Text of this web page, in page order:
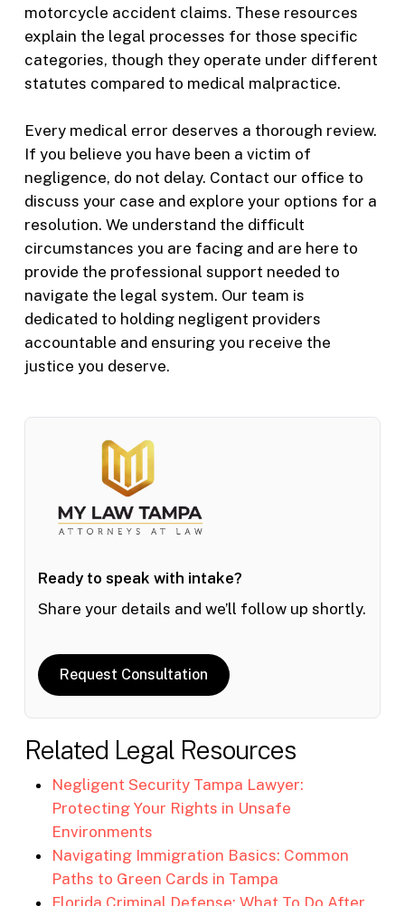
motorcycle accident claims. These resources
explain the legal processes for those specific
categories, though they operate under different
statutes compared to medical malpractice.
Every medical error deserves a thorough review.
If you believe you have been a victim of
negligence, do not delay. Contact our office to
discuss your case and explore your options for a
resolution. We understand the difficult
circumstances you are facing and are here to
provide the professional support needed to
navigate the legal system. Our team is
dedicated to holding negligent providers
accountable and ensuring you receive the
justice you deserve.
Ready to speak with intake?
Share your details and we’ll follow up shortly.
Request Consultation
Related Legal Resources
Negligent Security Tampa Lawyer:
Protecting Your Rights in Unsafe
Environments
Navigating Immigration Basics: Common
Paths to Green Cards in Tampa